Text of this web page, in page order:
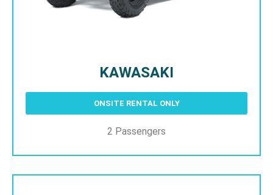
KAWASAKI
ONSITE RENTAL ONLY
2 Passengers